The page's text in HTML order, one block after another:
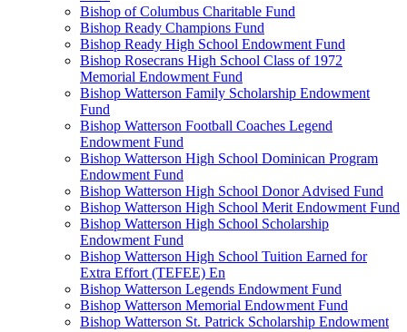
Bishop of Columbus Charitable Fund
Bishop Ready Champions Fund
Bishop Ready High School Endowment Fund
Bishop Rosecrans High School Class of 1972
Memorial Endowment Fund
Bishop Watterson Family Scholarship Endowment
Fund
Bishop Watterson Football Coaches Legend
Endowment Fund
Bishop Watterson High School Dominican Program
Endowment Fund
Bishop Watterson High School Donor Advised Fund
Bishop Watterson High School Merit Endowment Fund
Bishop Watterson High School Scholarship
Endowment Fund
Bishop Watterson High School Tuition Earned for
Extra Effort (TEFEE) En
Bishop Watterson Legends Endowment Fund
Bishop Watterson Memorial Endowment Fund
Bishop Watterson St. Patrick Scholarship Endowment